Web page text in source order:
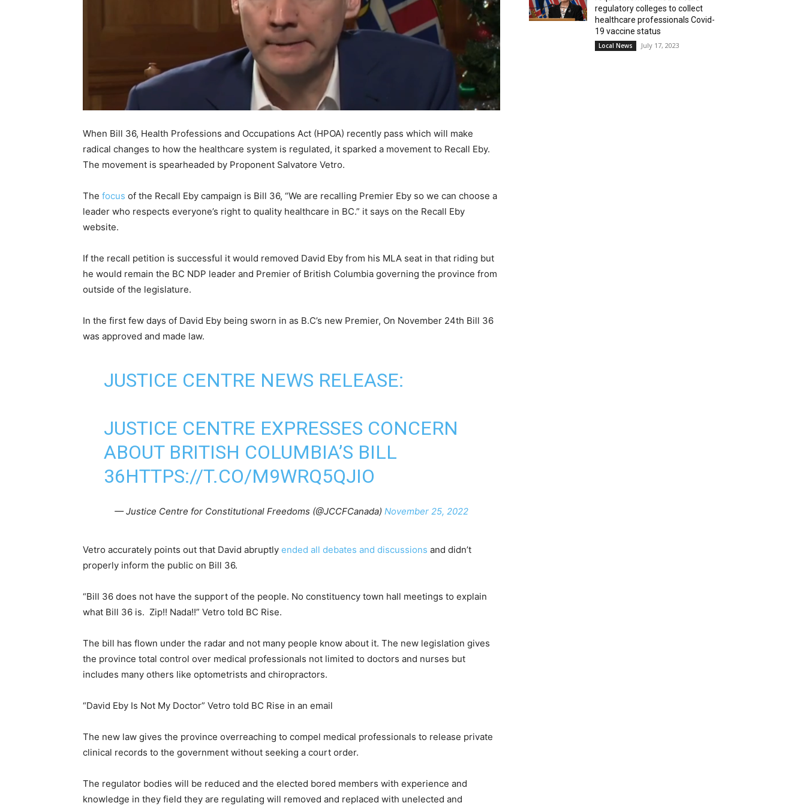
When Bill 36, Health Professions and Occupations Act (HPOA) recently pass which will make
radical changes to how the healthcare system is regulated, it sparked a movement to Recall Eby.
The movement is spearheaded by Proponent Salvatore Vetro.
The focus of the Recall Eby campaign is Bill 36, “We are recalling Premier Eby so we can choose a
leader who respects everyone’s right to quality healthcare in BC.” it says on the Recall Eby
website.
If the recall petition is successful it would removed David Eby from his MLA seat in that riding but
he would remain the BC NDP leader and Premier of British Columbia governing the province from
outside of the legislature.
In the first few days of David Eby being sworn in as B.C’s new Premier, On November 24th Bill 36
was approved and made law.
JUSTICE CENTRE NEWS RELEASE:
JUSTICE CENTRE EXPRESSES CONCERN
ABOUT BRITISH COLUMBIA’S BILL
36HTTPS://T.CO/M9WRQ5QJIO
— Justice Centre for Constitutional Freedoms (@JCCFCanada) November 25, 2022
Vetro accurately points out that David abruptly ended all debates and discussions and didn’t
properly inform the public on Bill 36.
“Bill 36 does not have the support of the people. No constituency town hall meetings to explain
what Bill 36 is. Zip!! Nada!!” Vetro told BC Rise.
The bill has flown under the radar and not many people know about it. The new legislation gives
the province total control over medical professionals not limited to doctors and nurses but
includes many others like optometrists and chiropractors.
“David Eby Is Not My Doctor” Vetro told BC Rise in an email
The new law gives the province overreaching to compel medical professionals to release private
clinical records to the government without seeking a court order.
The regulator bodies will be reduced and the elected bored members with experience and
knowledge in they field they are regulating will removed and replaced with unelected and
regulatory colleges to collect
healthcare professionals Covid-
19 vaccine status
Local News July 17, 2023